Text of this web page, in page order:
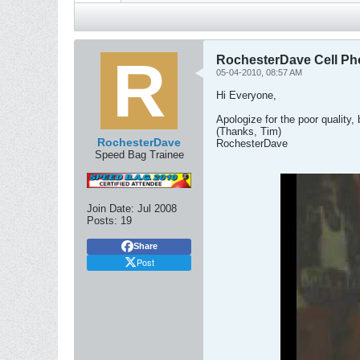
RochesterDave
Speed Bag Trainee
Join Date: Jul 2008
Posts: 19
Share
Post
RochesterDave Cell
05-04-2010, 08:57 AM
Hi Everyone,
Apologize for the poor
(Thanks, Tim)
RochesterDave